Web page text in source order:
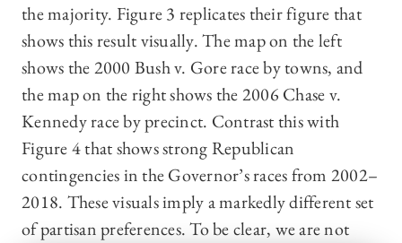
the majority. Figure 3 replicates their figure that
shows this result visually. The map on the left
shows the 2000 Bush v. Gore race by towns, and
the map on the right shows the 2006 Chase v.
Kennedy race by precinct. Contrast this with
Figure 4 that shows strong Republican
contingencies in the Governor’s races from 2002–
2018. These visuals imply a markedly different set
of partisan preferences. To be clear, we are not